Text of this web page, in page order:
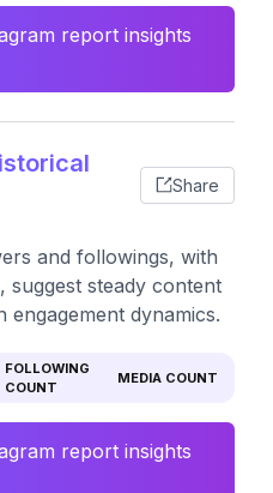
report insights
Share
and followings, with
suggest steady content
dynamics.
FOLLOWING
COUNT
MEDIA COUNT
report insights